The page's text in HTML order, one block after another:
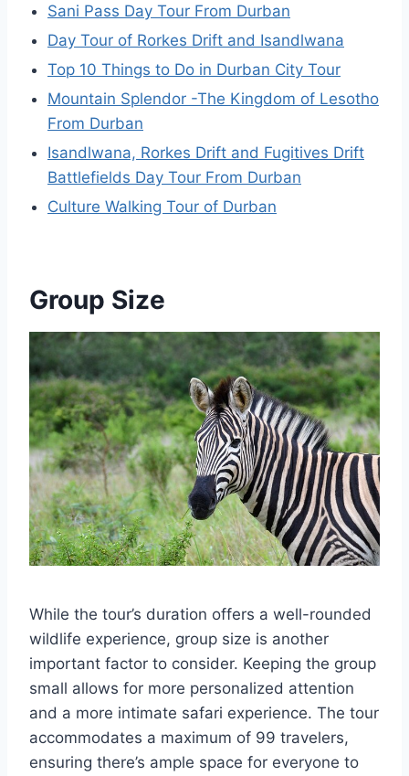
Sani Pass Day Tour From Durban
Day Tour of Rorkes Drift and Isandlwana
Top 10 Things to Do in Durban City Tour
Mountain Splendor -The Kingdom of Lesotho
From Durban
Isandlwana, Rorkes Drift and Fugitives Drift
Battlefields Day Tour From Durban
Culture Walking Tour of Durban
Group Size
While the tour’s duration offers a well-rounded
wildlife experience, group size is another
important factor to consider. Keeping the group
small allows for more personalized attention
and a more intimate safari experience. The tour
accommodates a maximum of 99 travelers,
ensuring there’s ample space for everyone to